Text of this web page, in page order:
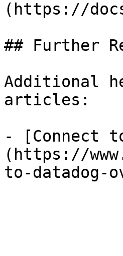
(https://
## Further
Additional
articles:
- [Connect
(https://